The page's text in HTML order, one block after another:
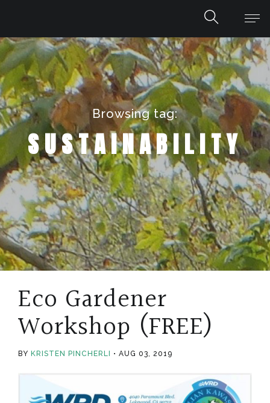
Browsing tag:
SUSTAINABILITY
Eco Gardener
Workshop (FREE)
BY KRISTEN PINCHERLI AUG 03, 2019